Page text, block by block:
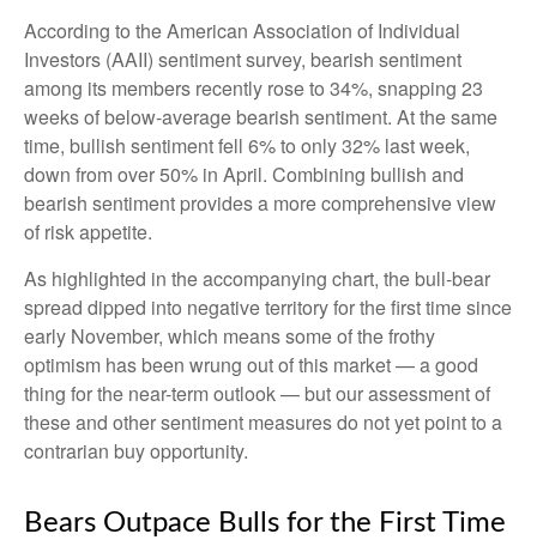
According to the American Association of Individual
Investors (AAII) sentiment survey, bearish sentiment
among its members recently rose to 34%, snapping 23
weeks of below-average bearish sentiment. At the same
time, bullish sentiment fell 6% to only 32% last week,
down from over 50% in April. Combining bullish and
bearish sentiment provides a more comprehensive view
of risk appetite.
As highlighted in the accompanying chart, the bull-bear
spread dipped into negative territory for the first time since
early November, which means some of the frothy
optimism has been wrung out of this market — a good
thing for the near-term outlook — but our assessment of
these and other sentiment measures do not yet point to a
contrarian buy opportunity.
Bears Outpace Bulls for the First Time